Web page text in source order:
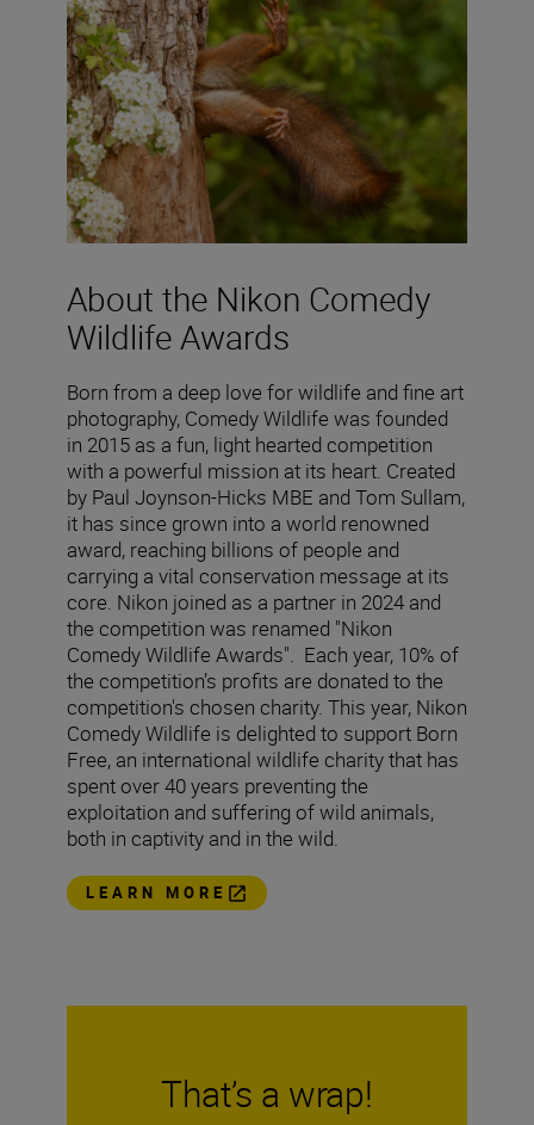
About the Nikon Comedy
Wildlife Awards
Born from a deep love for wildlife and fine art
photography, Comedy Wildlife was founded
in 2015 as a fun, light hearted competition
with a powerful mission at its heart. Created
by Paul Joynson-Hicks MBE and Tom Sullam,
it has since grown into a world renowned
award, reaching billions of people and
carrying a vital conservation message at its
core. Nikon joined as a partner in 2024 and
the competition was renamed "Nikon
Comedy Wildlife Awards". Each year, 10% of
the competition’s profits are donated to the
competition's chosen charity. This year, Nikon
Comedy Wildlife is delighted to support Born
Free, an international wildlife charity that has
spent over 40 years preventing the
exploitation and suffering of wild animals,
both in captivity and in the wild.
LEARN MORE
That’s a wrap!